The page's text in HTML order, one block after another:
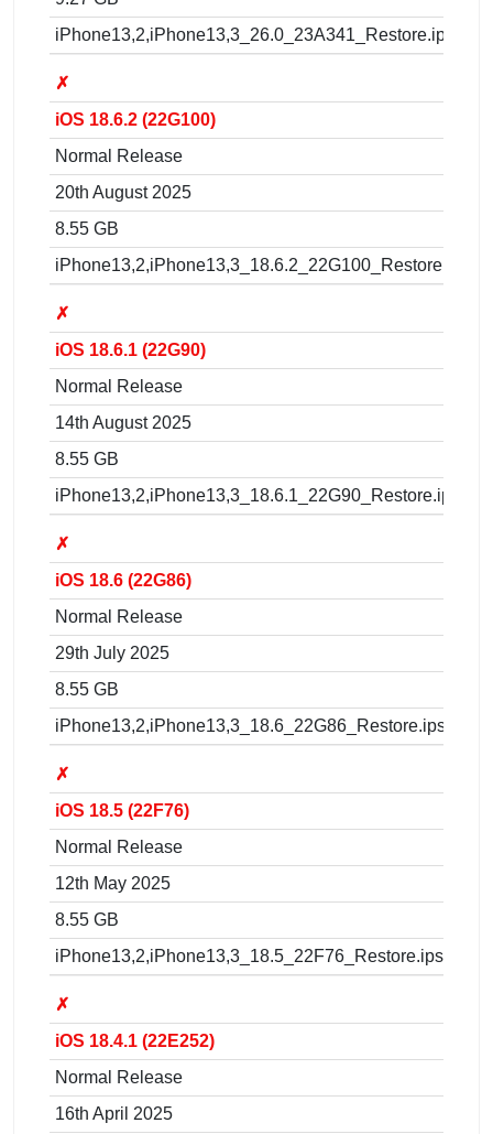
iPhone13,2,iPhone13,3_26.0_23A341_Restore.ipsw
✗
iOS 18.6.2 (22G100)
Normal Release
20th August 2025
8.55 GB
iPhone13,2,iPhone13,3_18.6.2_22G100_Restore.ipsw
✗
iOS 18.6.1 (22G90)
Normal Release
14th August 2025
8.55 GB
iPhone13,2,iPhone13,3_18.6.1_22G90_Restore.ipsw
✗
iOS 18.6 (22G86)
Normal Release
29th July 2025
8.55 GB
iPhone13,2,iPhone13,3_18.6_22G86_Restore.ipsw
✗
iOS 18.5 (22F76)
Normal Release
12th May 2025
8.55 GB
iPhone13,2,iPhone13,3_18.5_22F76_Restore.ipsw
✗
iOS 18.4.1 (22E252)
Normal Release
16th April 2025